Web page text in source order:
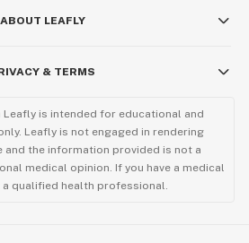
ABOUT LEAFLY
& TERMS
is intended for educational and
Leafly is not engaged in rendering
and the information provided is not a
medical opinion. If you have a medical
qualified health professional.